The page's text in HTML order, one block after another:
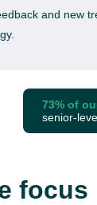
and new
73% of
senior-
focus